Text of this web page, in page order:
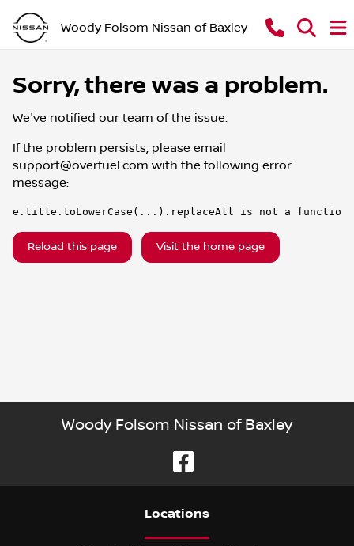
Woody Folsom Nissan of Baxley
Sorry, there was a problem.
We've notified our team of the issue.
If the problem persists, please email
support@overfuel.com with the following error
message:
e.title.toLowerCase(...).replaceAll is not a function
Reload this page Visit the home page
Woody Folsom Nissan of Baxley
Locations